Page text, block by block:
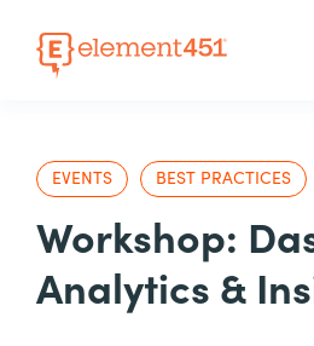
EVENTS BEST PRACTICES
Workshop:
Analytics &